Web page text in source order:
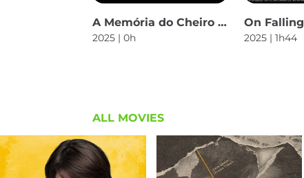
A Memória do Cheiro das Coisas
2025 | 0h
On Falling
2025 | 1h44
ALL MOVIES